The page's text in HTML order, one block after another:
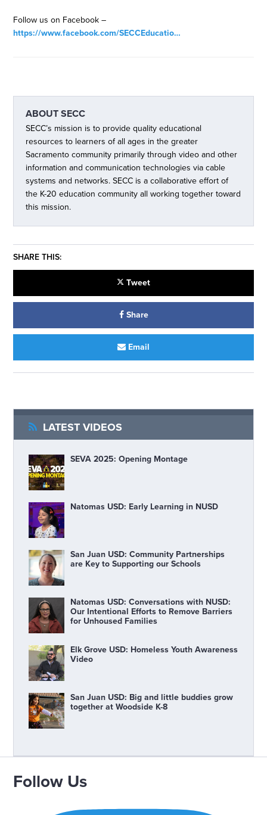
Follow us on Facebook –
https://www.facebook.com/SECCEducatio…
ABOUTSECC
SECC’s mission is to provide quality educational
resources to learners of all ages in the greater
Sacramento community primarily through video and other
information and communication technologies via cable
systems and networks. SECC is a collaborative effort of
the K-20 education community all working together toward
this mission.
SHARE THIS:
Tweet
Share
Email
LATEST VIDEOS
SEVA 2025: Opening Montage
Natomas USD: Early Learning in NUSD
San Juan USD: Community Partnerships
are Key to Supporting our Schools
Natomas USD: Conversations with NUSD:
Our Intentional Efforts to Remove Barriers
for Unhoused Families
Elk Grove USD: Homeless Youth Awareness
Video
San Juan USD: Big and little buddies grow
together at Woodside K-8
Follow Us